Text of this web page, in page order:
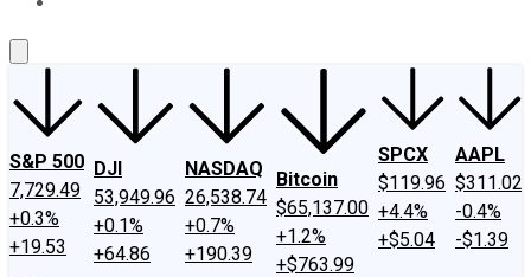
S&P 500
7,729.49
+0.3%
+19.53
DJI
53,949.96
+0.1%
+64.86
NASDAQ
26,538.74
+0.7%
+190.39
Bitcoin
$65,137.00
+1.2%
+$763.99
SPCX
$119.96
+4.4%
+$5.04
AAPL
$311.02
-0.4%
-$1.39